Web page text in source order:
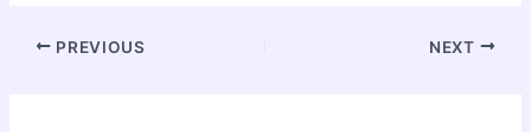
PREVIOUS NEXT